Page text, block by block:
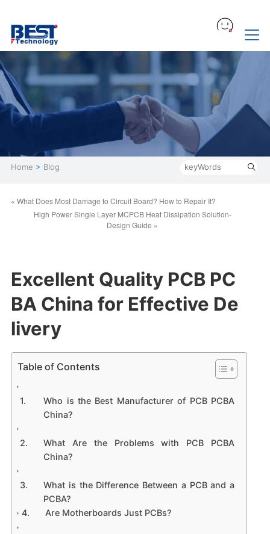
Home > Blog
« What Does Most Damage to Circuit Board? How to Repair It?
High Power Single Layer MCPCB Heat Dissipation Solution-
Design Guide »
Excellent Quality PCB PC
BA China for Effective De
livery
Table of Contents
Who is the Best Manufacturer of PCB PCBA
China?
What Are the Problems with PCB PCBA
China?
What is the Difference Between a PCB and a
PCBA?
Are Motherboards Just PCBs?